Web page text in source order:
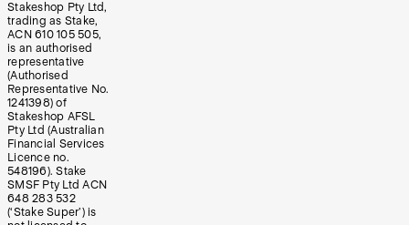
Stakeshop Pty Ltd,
trading as Stake,
ACN 610 105 505,
is an authorised
representative
(Authorised
Representative No.
1241398) of
Stakeshop AFSL
Pty Ltd (Australian
Financial Services
Licence no.
548196). Stake
SMSF Pty Ltd ACN
648 283 532
(‘Stake Super’) is